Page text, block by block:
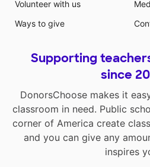
Volunteer with us
Ways to give
Supporting
since
DonorsChoose makes it
classroom in need. Public
corner of America create
and you can give any
inspires